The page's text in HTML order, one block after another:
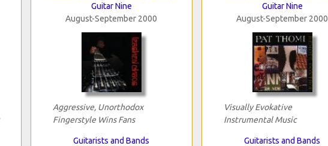
Guitar Nine
August-September 2000
Aggressive, Unorthodox
Fingerstyle Wins Fans
Guitarists and Bands
Guitar Nine
August-September 2000
Visually Evokative
Instrumental Music
Guitarists and Bands